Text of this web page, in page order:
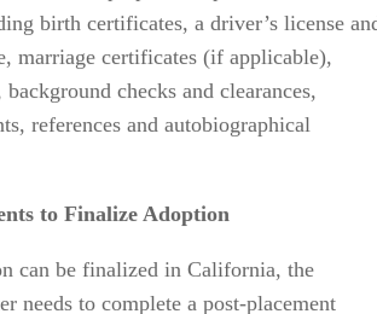
background checks and clearances,
references and autobiographical
to Finalize Adoption
needs to complete a post-placement
which lasts for six months. This
with a social worker, one of which